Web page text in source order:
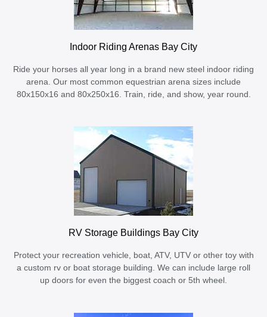
Indoor Riding Arenas Bay City
Ride your horses all year long in a brand new steel indoor riding
arena. Our most common equestrian arena sizes include
80x150x16 and 80x250x16. Train, ride, and show, year round.
RV Storage Buildings Bay City
Protect your recreation vehicle, boat, ATV, UTV or other toy with
a custom rv or boat storage building. We can include large roll
up doors for even the biggest coach or 5th wheel.